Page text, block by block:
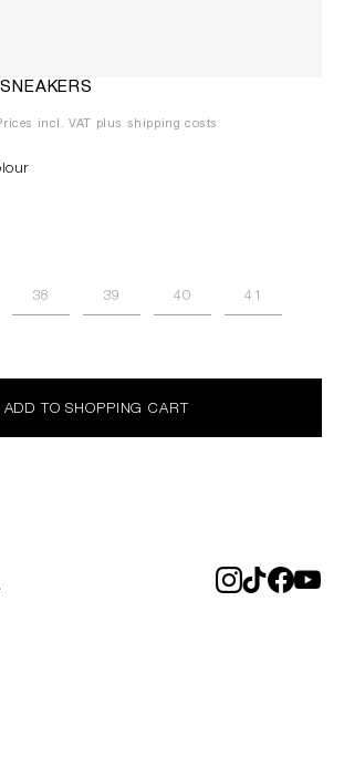
incl. VAT plus shipping costs
38 39 40 41
ADD TO SHOPPING CART